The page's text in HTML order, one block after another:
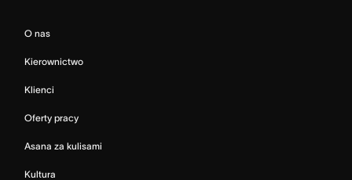
O nas
Kierownictwo
Klienci
Oferty pracy
Asana za kulisami
Kultura